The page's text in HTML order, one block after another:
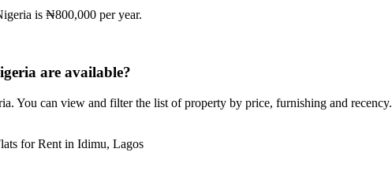
is ₦800,000 per year.
are available?
You can view and filter the list of property by price, furnishing and recency.
for Rent in Idimu, Lagos